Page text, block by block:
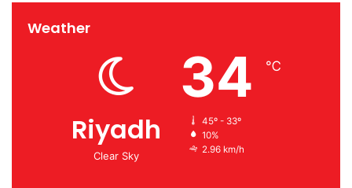
Weather
Riyadh
Clear Sky
34 ℃
45º - 33º
10%
2.96 km/h